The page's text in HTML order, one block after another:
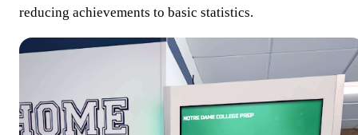
reducing achievements to basic statistics.